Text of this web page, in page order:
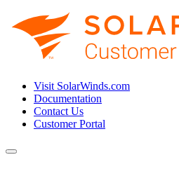
Visit SolarWinds.com
Documentation
Contact Us
Customer Portal
Toggle